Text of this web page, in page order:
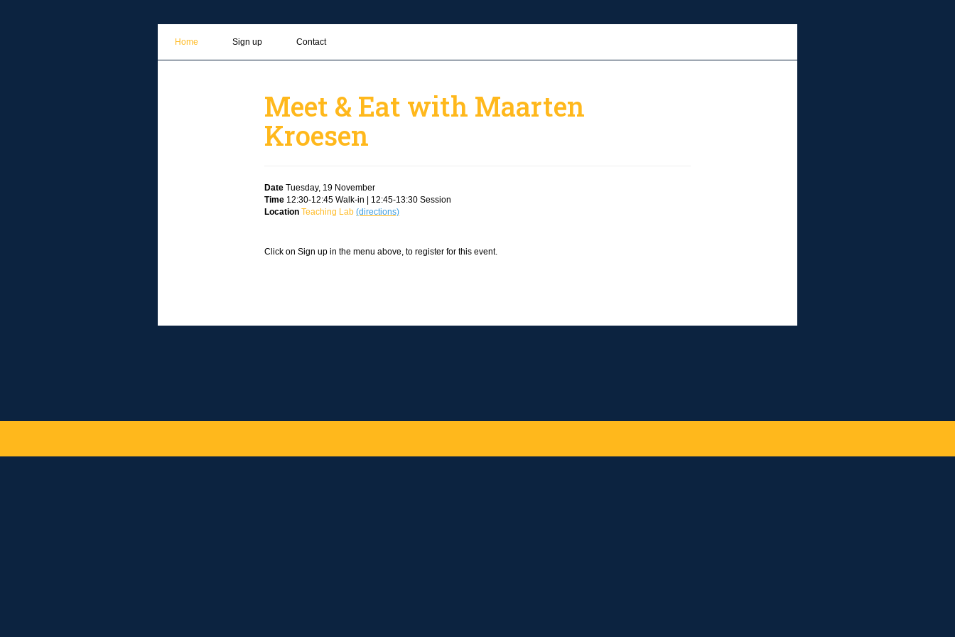
Home Sign up Contact
Meet & Eat with Maarten
Kroesen
Date Tuesday, 19 November
Time 12:30-12:45 Walk-in | 12:45-13:30 Session
Location Teaching Lab (directions)
Click on Sign up in the menu above, to register for this event.